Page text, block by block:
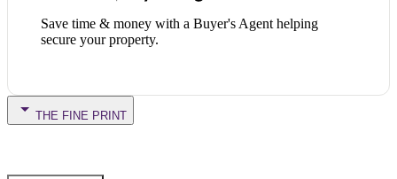
Save time & money with a Buyer's Agent helping
secure your property.
THE FINE PRINT